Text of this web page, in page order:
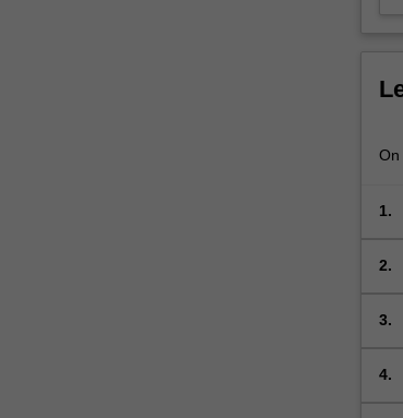
On
1.
2.
3.
4.